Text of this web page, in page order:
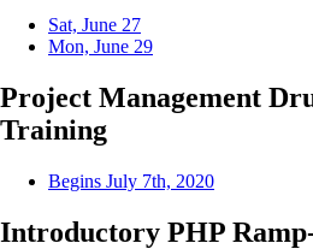
Sat, June 27
Mon, June 29
Project Management
Training
Begins July 7th, 2020
Introductory PHP